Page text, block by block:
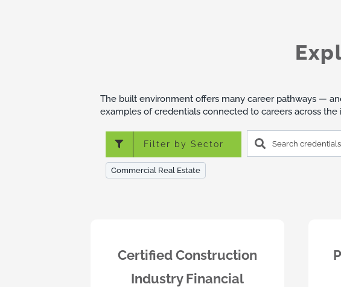
The built environment offers many career pathways —
examples of credentials connected to careers across the
Filter by Sector
Commercial Real Estate
Search
credentials
Certified Construction
Industry Financial